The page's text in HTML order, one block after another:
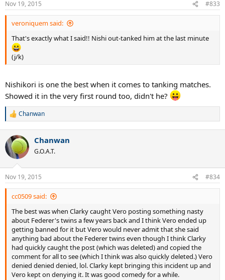
s
:
Nov 19, 2015 #833
veroniquem said:
That's exactly what I said!! Nishi out-tanked him at the last minute
(j/k)
Nishikori is one the best when it comes to tanking matches.
Showed it in the very first round too, didn't he?
R
c
t
i
n
s
:
Chanwan
Chanwan
G.O.A.T.
Nov 19, 2015 #834
cc0509 said:
The best was when Clarky caught Vero posting something nasty
about Federer's twins a few years back and I think Vero ended up
getting banned for it but Vero would never admit that she said
anything bad about the Federer twins even though I think Clarky
had quickly caught the post (which was deleted) and copied the
comment for all to see (which I think was also quickly deleted.) Vero
denied denied denied, lol. Clarky kept bringing this incident up and
Vero kept on denying it. It was good comedy for a while.